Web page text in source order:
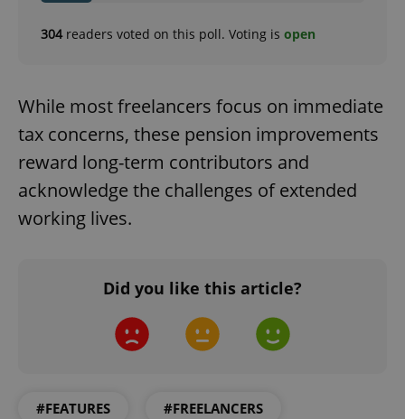
304readers voted on this poll. Voting is open
While most freelancers focus on immediate
tax concerns, these pension improvements
reward long-term contributors and
acknowledge the challenges of extended
working lives.
Did you like this article?
#FEATURES #FREELANCERS
^eps_[0-9]+$ .expats.cz